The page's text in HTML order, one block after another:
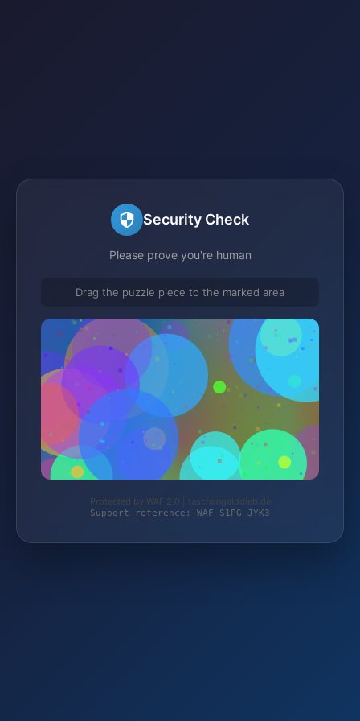
Security Check
Please prove you're human
Drag the puzzle piece to the marked area
Protected by WAF 2.0 | taschengelddieb.de
Support reference: WAF-S1PG-JYK3